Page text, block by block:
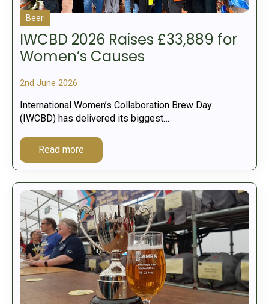
IWCBD 2026 Raises £33,889 for
Women’s Causes
2nd June 2026
Beer
International Women’s Collaboration Brew Day
(IWCBD) has delivered its biggest…
Read more